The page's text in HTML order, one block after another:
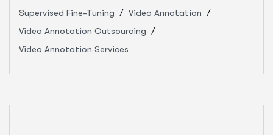
Supervised Fine-Tuning
Video Annotation
Video Annotation Outsourcing
Video Annotation Services